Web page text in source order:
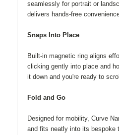
seamlessly for portrait or
delivers hands-free
Snaps Into Place
Built-in magnetic ring aligns
clicking gently into place and
it down and you're ready to
Fold and Go
Designed for mobility, Curve
and fits neatly into its bespoke